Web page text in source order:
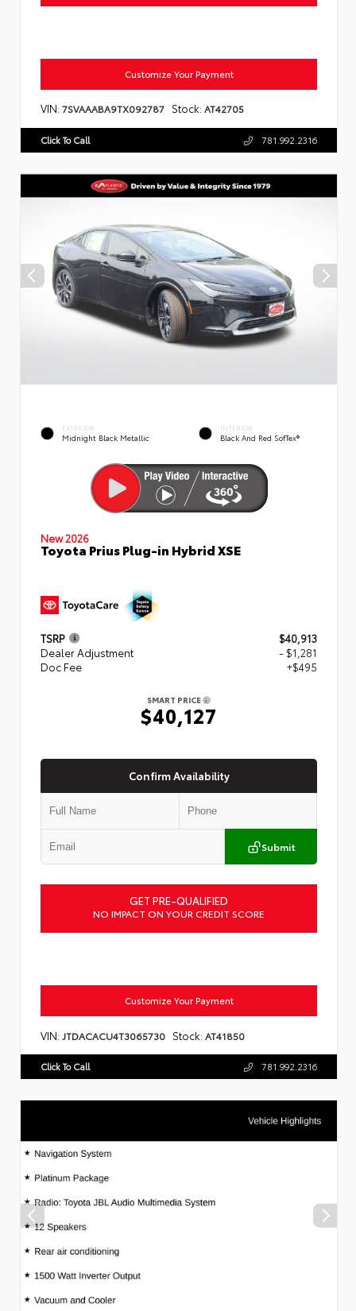
Customize Your Payment
VIN: 7SVAAABA9TX092787 Stock: AT42705
Click To Call 781.992.2316
EXTERIOR
Midnight Black Metallic
INTERIOR
Black And Red SofTex®
New 2026
Toyota Prius Plug-in Hybrid XSE
TSRP
$40,913
Dealer Adjustment
- $1,281
Doc Fee
+$495
SMART PRICE
$40,127
Confirm Availability
Submit
GET PRE-QUALIFIED
NO IMPACT ON YOUR CREDIT SCORE
Customize Your Payment
VIN: JTDACACU4T3065730 Stock: AT41850
Click To Call 781.992.2316